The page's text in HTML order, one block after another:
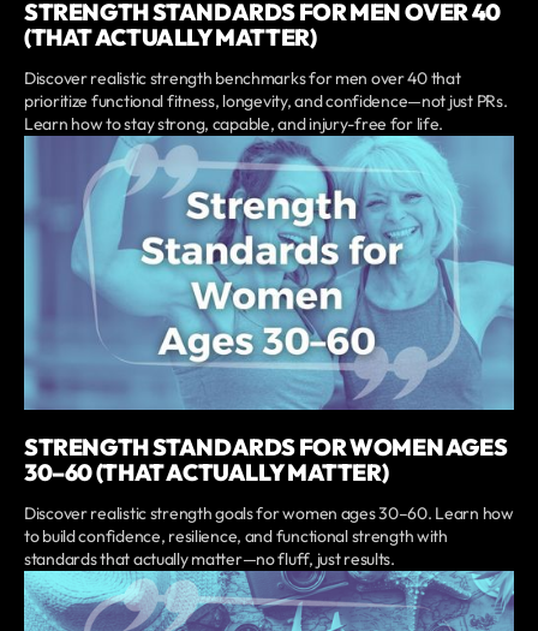
STRENGTH STANDARDS FOR MEN OVER 40
(THAT ACTUALLY MATTER)
Discover realistic strength benchmarks for men over 40 that
prioritize functional fitness, longevity, and confidence—not just PRs.
Learn how to stay strong, capable, and injury-free for life.
STRENGTH STANDARDS FOR WOMEN AGES
30–60 (THAT ACTUALLY MATTER)
Discover realistic strength goals for women ages 30–60. Learn how
to build confidence, resilience, and functional strength with
standards that actually matter—no fluff, just results.